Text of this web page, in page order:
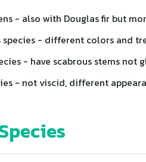
- also with Douglas fir but
species - different colors and
- have scabrous stems not
- not viscid, different